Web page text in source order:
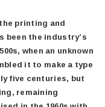
printing and
been the industry’s
when an unknown
it to make a type
five centuries, but
remaining